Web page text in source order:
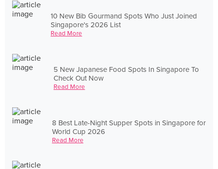
10 New Bib Gourmand Spots Who Just Joined
Singapore's 2026 List
Read More
5 New Japanese Food Spots In Singapore To
Check Out Now
Read More
8 Best Late-Night Supper Spots in Singapore for
World Cup 2026
Read More